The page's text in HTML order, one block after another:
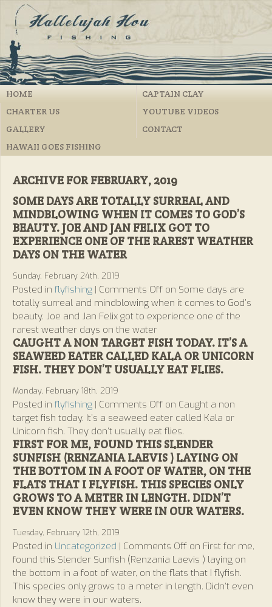
HOME
CAPTAIN CLAY
CHARTER US
YOUTUBE VIDEOS
GALLERY
CONTACT
HAWAII GOES FISHING
ARCHIVE FOR FEBRUARY, 2019
SOME DAYS ARE TOTALLY SURREAL AND
MINDBLOWING WHEN IT COMES TO GOD’S
BEAUTY. JOE AND JAN FELIX GOT TO
EXPERIENCE ONE OF THE RAREST WEATHER
DAYS ON THE WATER
Sunday, February 24th, 2019
Posted in flyfishing | Comments Off on Some days are
totally surreal and mindblowing when it comes to God’s
beauty. Joe and Jan Felix got to experience one of the
rarest weather days on the water
CAUGHT A NON TARGET FISH TODAY. IT’S A
SEAWEED EATER CALLED KALA OR UNICORN
FISH. THEY DON’T USUALLY EAT FLIES.
Monday, February 18th, 2019
Posted in flyfishing | Comments Off on Caught a non
target fish today. It’s a seaweed eater called Kala or
Unicorn fish. They don’t usually eat flies.
FIRST FOR ME, FOUND THIS SLENDER
SUNFISH (RENZANIA LAEVIS ) LAYING ON
THE BOTTOM IN A FOOT OF WATER, ON THE
FLATS THAT I FLYFISH. THIS SPECIES ONLY
GROWS TO A METER IN LENGTH. DIDN’T
EVEN KNOW THEY WERE IN OUR WATERS.
Tuesday, February 12th, 2019
Posted in Uncategorized | Comments Off on First for me,
found this Slender Sunfish (Renzania Laevis ) laying on
the bottom in a foot of water, on the flats that I flyfish.
This species only grows to a meter in length. Didn’t even
know they were in our waters.